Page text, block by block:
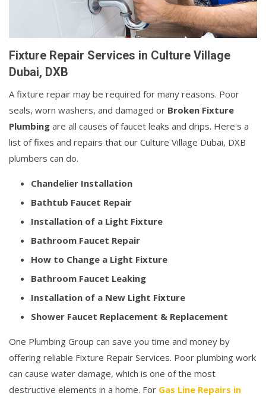
Fixture Repair Services in Culture Village
Dubai, DXB
A fixture repair may be required for many reasons. Poor
seals, worn washers, and damaged or Broken Fixture
Plumbing are all causes of faucet leaks and drips. Here's a
list of fixes and repairs that our Culture Village Dubai, DXB
plumbers can do.
Chandelier Installation
Bathtub Faucet Repair
Installation of a Light Fixture
Bathroom Faucet Repair
How to Change a Light Fixture
Bathroom Faucet Leaking
Installation of a New Light Fixture
Shower Faucet Replacement & Replacement
One Plumbing Group can save you time and money by
offering reliable Fixture Repair Services. Poor plumbing work
can cause water damage, which is one of the most
destructive elements in a home. For Gas Line Repairs in